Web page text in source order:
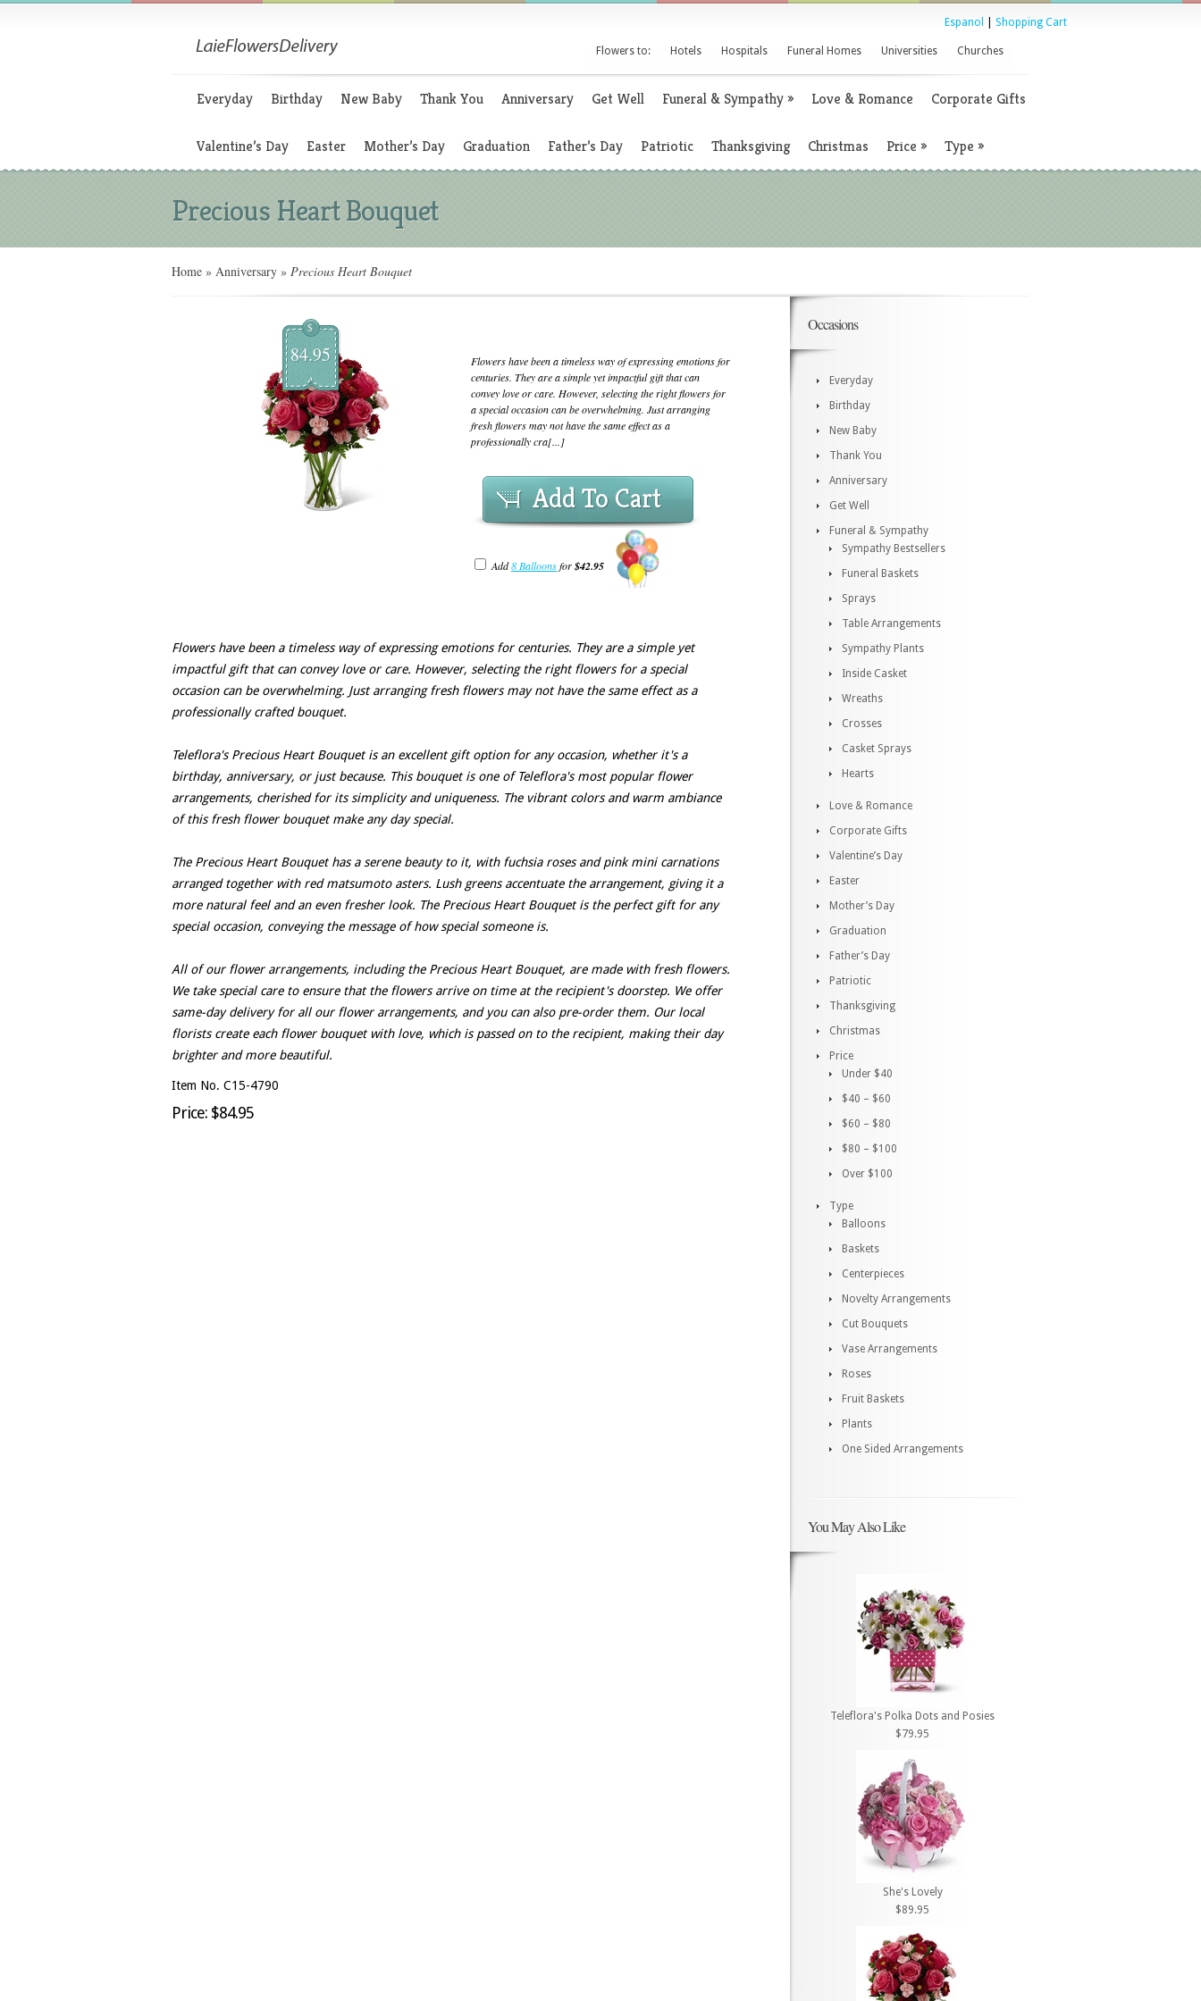
Espanol Shopping Cart
Flowers to: Hotels Hospitals Funeral Homes Universities Churches
Everyday Birthday New Baby Thank You Anniversary Get Well Funeral & Sympathy» Love & Romance Corporate Gifts
Valentine’s Day Easter Mother’s Day Graduation Father’s Day Patriotic Thanksgiving Christmas Price » Type »
Precious Heart Bouquet
Home » Anniversary » Precious Heart Bouquet
$
84.95
Flowers have been a timeless way of expressing emotions for
centuries. They are a simple yet impactful gift that can
convey love or care. However, selecting the right flowers for
a special occasion can be overwhelming. Just arranging
fresh flowers may not have the same effect as a
professionally cra[...]
Add To Cart
Add8 Balloonsfor$42.95
Flowers have been a timeless way of expressing emotions for centuries. They are a simple yet
impactful gift that can convey love or care. However, selecting the right flowers for a special
occasion can be overwhelming. Just arranging fresh flowers may not have the same effect as a
professionally crafted bouquet.
Teleflora's Precious Heart Bouquet is an excellent gift option for any occasion, whether it's a
birthday, anniversary, or just because. This bouquet is one of Teleflora's most popular flower
arrangements, cherished for its simplicity and uniqueness. The vibrant colors and warm ambiance
of this fresh flower bouquet make any day special.
The Precious Heart Bouquet has a serene beauty to it, with fuchsia roses and pink mini carnations
arranged together with red matsumoto asters. Lush greens accentuate the arrangement, giving it a
more natural feel and an even fresher look. The Precious Heart Bouquet is the perfect gift for any
special occasion, conveying the message of how special someone is.
All of our flower arrangements, including the Precious Heart Bouquet, are made with fresh flowers.
We take special care to ensure that the flowers arrive on time at the recipient's doorstep. We offer
same-day delivery for all our flower arrangements, and you can also pre-order them. Our local
florists create each flower bouquet with love, which is passed on to the recipient, making their day
brighter and more beautiful.
Item No. C15-4790
Price: $84.95
Occasions
Everyday
Birthday
New Baby
Thank You
Anniversary
Get Well
Funeral & Sympathy
Sympathy Bestsellers
Funeral Baskets
Sprays
Table Arrangements
Sympathy Plants
Inside Casket
Wreaths
Crosses
Casket Sprays
Hearts
Love & Romance
Corporate Gifts
Valentine’s Day
Easter
Mother’s Day
Graduation
Father’s Day
Patriotic
Thanksgiving
Christmas
Price
Under $40
$40 – $60
$60 – $80
$80 – $100
Over $100
Type
Balloons
Baskets
Centerpieces
Novelty Arrangements
Cut Bouquets
Vase Arrangements
Roses
Fruit Baskets
Plants
One Sided Arrangements
You May Also Like
Teleflora's Polka Dots and Posies
$79.95
She's Lovely
$89.95